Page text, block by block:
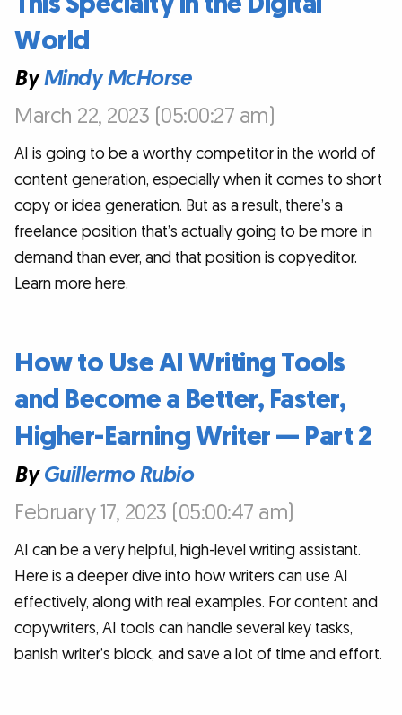
World
ByMindy McHorse
March 22, 2023 (05:00:27 am)
AI is going to be a worthy competitor in the world of
content generation, especially when it comes to short
copy or idea generation. But as a result, there’s a
freelance position that’s actually going to be more in
demand than ever, and that position is copyeditor.
Learn more here.
How to Use AI Writing Tools
and Become a Better, Faster,
Higher-Earning Writer — Part 2
ByGuillermo Rubio
February 17, 2023 (05:00:47 am)
AI can be a very helpful, high-level writing assistant.
Here is a deeper dive into how writers can use AI
effectively, along with real examples. For content and
copywriters, AI tools can handle several key tasks,
banish writer’s block, and save a lot of time and effort.